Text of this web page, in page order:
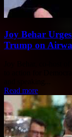
Joy Behar
Trump on
Joy Behar, co-host
to action for
Read more